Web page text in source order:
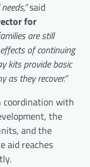
said
for
are still
of continuing
kits provide basic
as they recover.”
coordination with
the
and the
aid reaches